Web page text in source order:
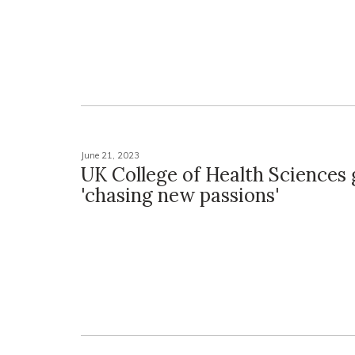
June 21, 2023
UK College of Health Sciences
'chasing new passions'